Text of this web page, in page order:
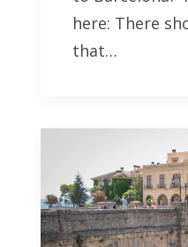
here: There
that…